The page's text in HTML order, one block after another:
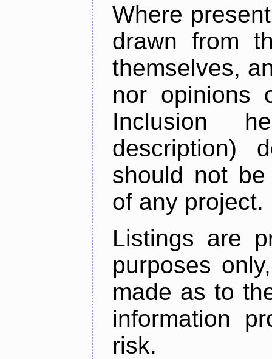
Where
drawn from
themselves,
nor opinions
Inclusion
description)
should not
of any project.
Listings are
purposes
made as to
information
risk.